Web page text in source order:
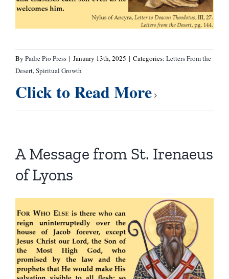
By Padre Pio Press | January 13th, 2025 | Categories: Letters From the
Desert,Spiritual Growth
Click to Read More
A Message from St. Irenaeus
of Lyons